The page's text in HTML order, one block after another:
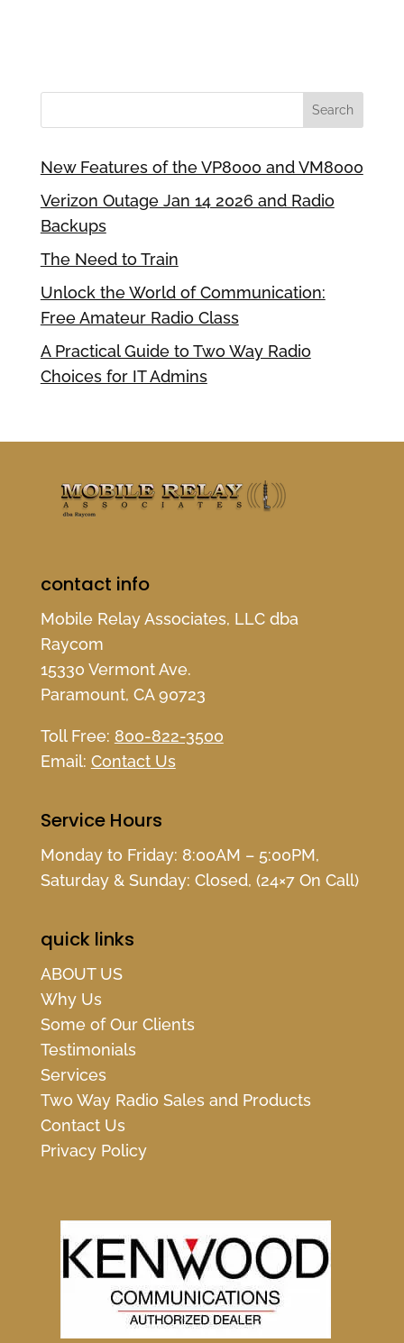
New Features of the VP8000 and VM8000
Verizon Outage Jan 14 2026 and Radio
Backups
The Need to Train
Unlock the World of Communication:
Free Amateur Radio Class
A Practical Guide to Two Way Radio
Choices for IT Admins
contact info
Mobile Relay Associates, LLC dba
Raycom
15330 Vermont Ave.
Paramount, CA 90723
Toll Free: 800-822-3500
Email: Contact Us
Service Hours
Monday to Friday: 8:00AM – 5:00PM,
Saturday & Sunday: Closed, (24×7 On Call)
quick links
ABOUT US
Why Us
Some of Our Clients
Testimonials
Services
Two Way Radio Sales and Products
Contact Us
Privacy Policy